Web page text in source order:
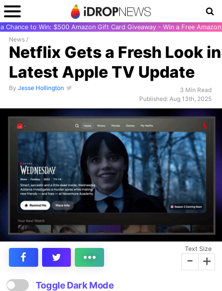
Chance to Win: $500 Amazon Gift Card Giveaway - Win a Free
News /
Netflix Gets a Fresh Look in
Latest Apple TV Update
By Jesse Hollington
3 Min Read
Published: Aug 13th, 2025
Text Size
- +
Toggle Dark Mode